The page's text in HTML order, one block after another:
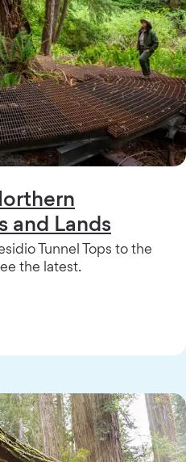
and Lands
Tunnel Tops to the
the latest.